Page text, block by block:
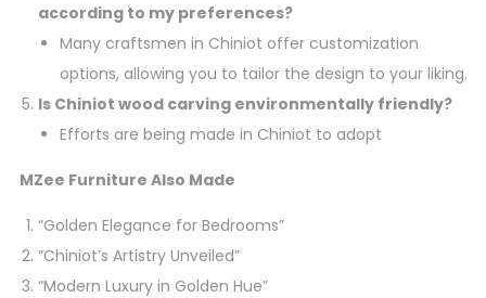
according to my preferences?
Many craftsmen in Chiniot offer customization
options, allowing you to tailor the design to your liking.
Is Chiniot wood carving environmentally friendly?
Efforts are being made in Chiniot to adopt
MZee Furniture Also Made
“Golden Elegance for Bedrooms”
“Chiniot’s Artistry Unveiled”
“Modern Luxury in Golden Hue”